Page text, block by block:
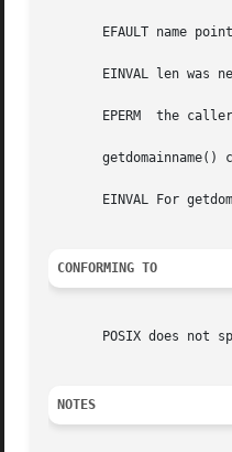
EFAULT name
EINVAL len was
EPERM  the
getdomainname()
EINVAL For
CONFORMING TO
POSIX does not
NOTES